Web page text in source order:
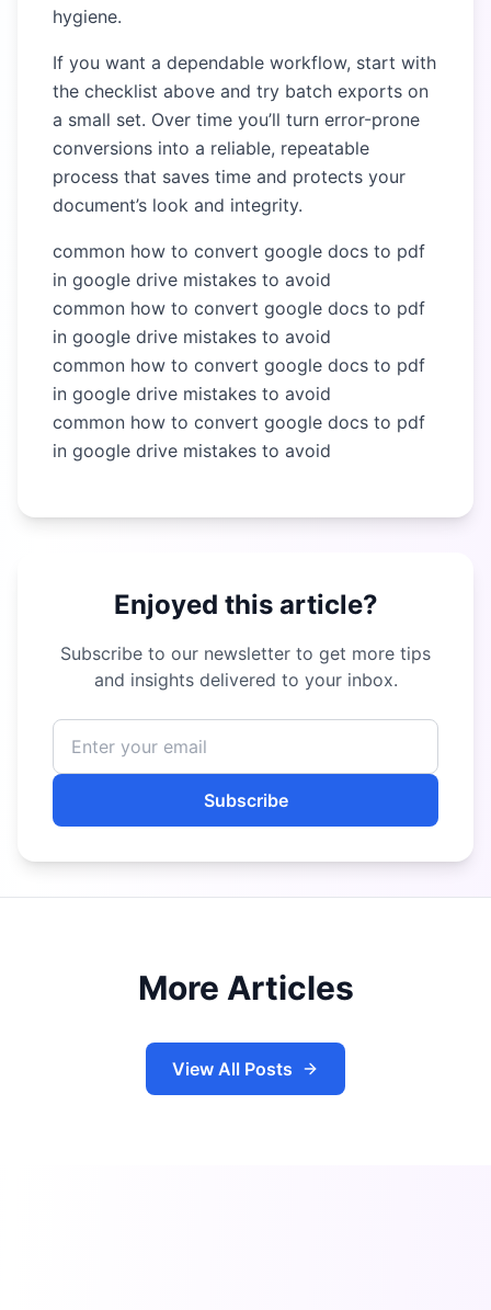
hygiene.
If you want a dependable workflow, start with
the checklist above and try batch exports on
a small set. Over time you’ll turn error-prone
conversions into a reliable, repeatable
process that saves time and protects your
document’s look and integrity.
common how to convert google docs to pdf
in google drive mistakes to avoid
common how to convert google docs to pdf
in google drive mistakes to avoid
common how to convert google docs to pdf
in google drive mistakes to avoid
common how to convert google docs to pdf
in google drive mistakes to avoid
Enjoyed this article?
Subscribe to our newsletter to get more tips
and insights delivered to your inbox.
Subscribe
More Articles
View All Posts